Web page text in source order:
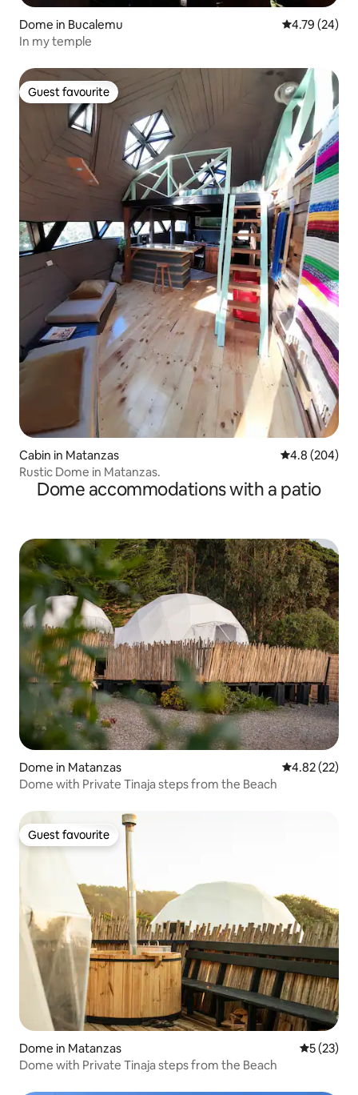
Dome in Bucalemu 4.79 out of 5
4.79 (24)
In my temple
Guest favourite
Guest favourite
Cabin in Matanzas 4.8 out of 5
4.8 (204)
Rustic Dome in Matanzas.
Dome accommodations with a patio
Dome in Matanzas 4.82 out of 5
4.82 (22)
Dome with Private Tinaja steps from the Beach
Guest favourite
Guest favourite
Dome in Matanzas 5 out of 5
5 (23)
Dome with Private Tinaja steps from the Beach